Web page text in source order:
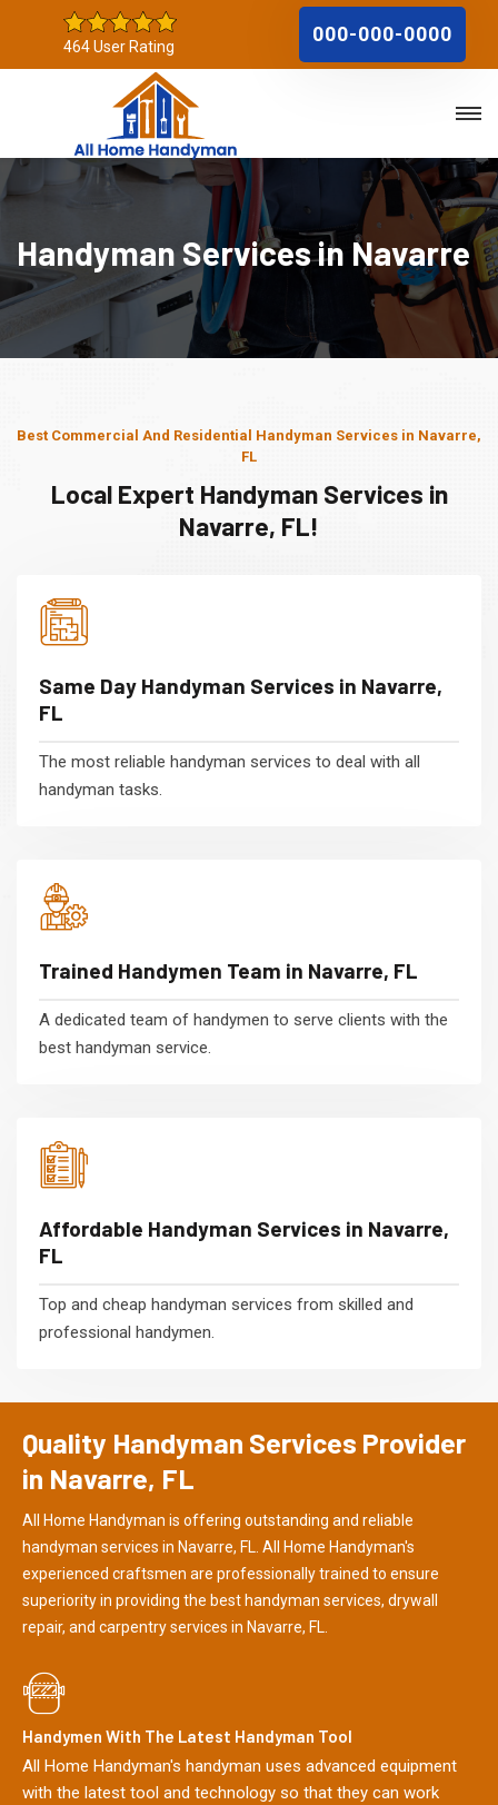
464 User Rating
000-000-0000
Handyman Services in Navarre
Best Commercial And Residential Handyman Services in Navarre,
FL
Local Expert Handyman Services in
Navarre, FL!
Same Day Handyman Services in Navarre,
FL
The most reliable handyman services to deal with all
handyman tasks.
Trained Handymen Team in Navarre, FL
A dedicated team of handymen to serve clients with the
best handyman service.
Affordable Handyman Services in Navarre,
FL
Top and cheap handyman services from skilled and
professional handymen.
Quality Handyman Services Provider
in Navarre, FL
All Home Handyman is offering outstanding and reliable
handyman services in Navarre, FL. All Home Handyman's
experienced craftsmen are professionally trained to ensure
superiority in providing the best handyman services, drywall
repair, and carpentry services in Navarre, FL.
Handymen With The Latest Handyman Tool
All Home Handyman's handyman uses advanced equipment
with the latest tool and technology so that they can work